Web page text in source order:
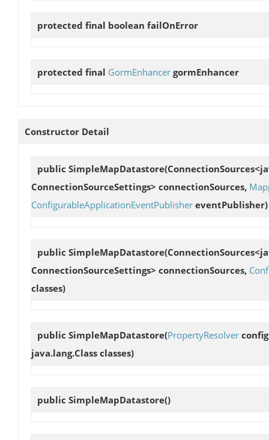
protected final boolean failOnError
protected final GormEnhancer gormEnhancer
Constructor Detail
public SimpleMapDatastore
ConnectionSourceSettings> connectionSources,
ConfigurableApplicationEventPublisher eventPublisher)
public SimpleMapDatastore
ConnectionSourceSettings> connectionSources,
classes)
public SimpleMapDatastore(PropertyResolver
java.lang.Class classes)
public SimpleMapDatastore()